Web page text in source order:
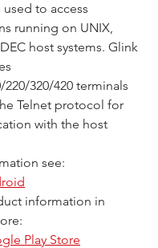
to access
running on UNIX,
host systems. Glink
220/320/420 terminals
Telnet protocol for
with the host
see:
information in
Play Store